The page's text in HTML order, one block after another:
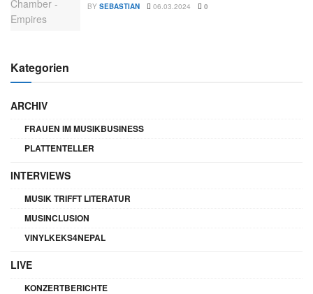
BY SEBASTIAN 06.03.2024 0
Kategorien
ARCHIV
FRAUEN IM MUSIKBUSINESS
PLATTENTELLER
INTERVIEWS
MUSIK TRIFFT LITERATUR
MUSINCLUSION
VINYLKEKS4NEPAL
LIVE
KONZERTBERICHTE